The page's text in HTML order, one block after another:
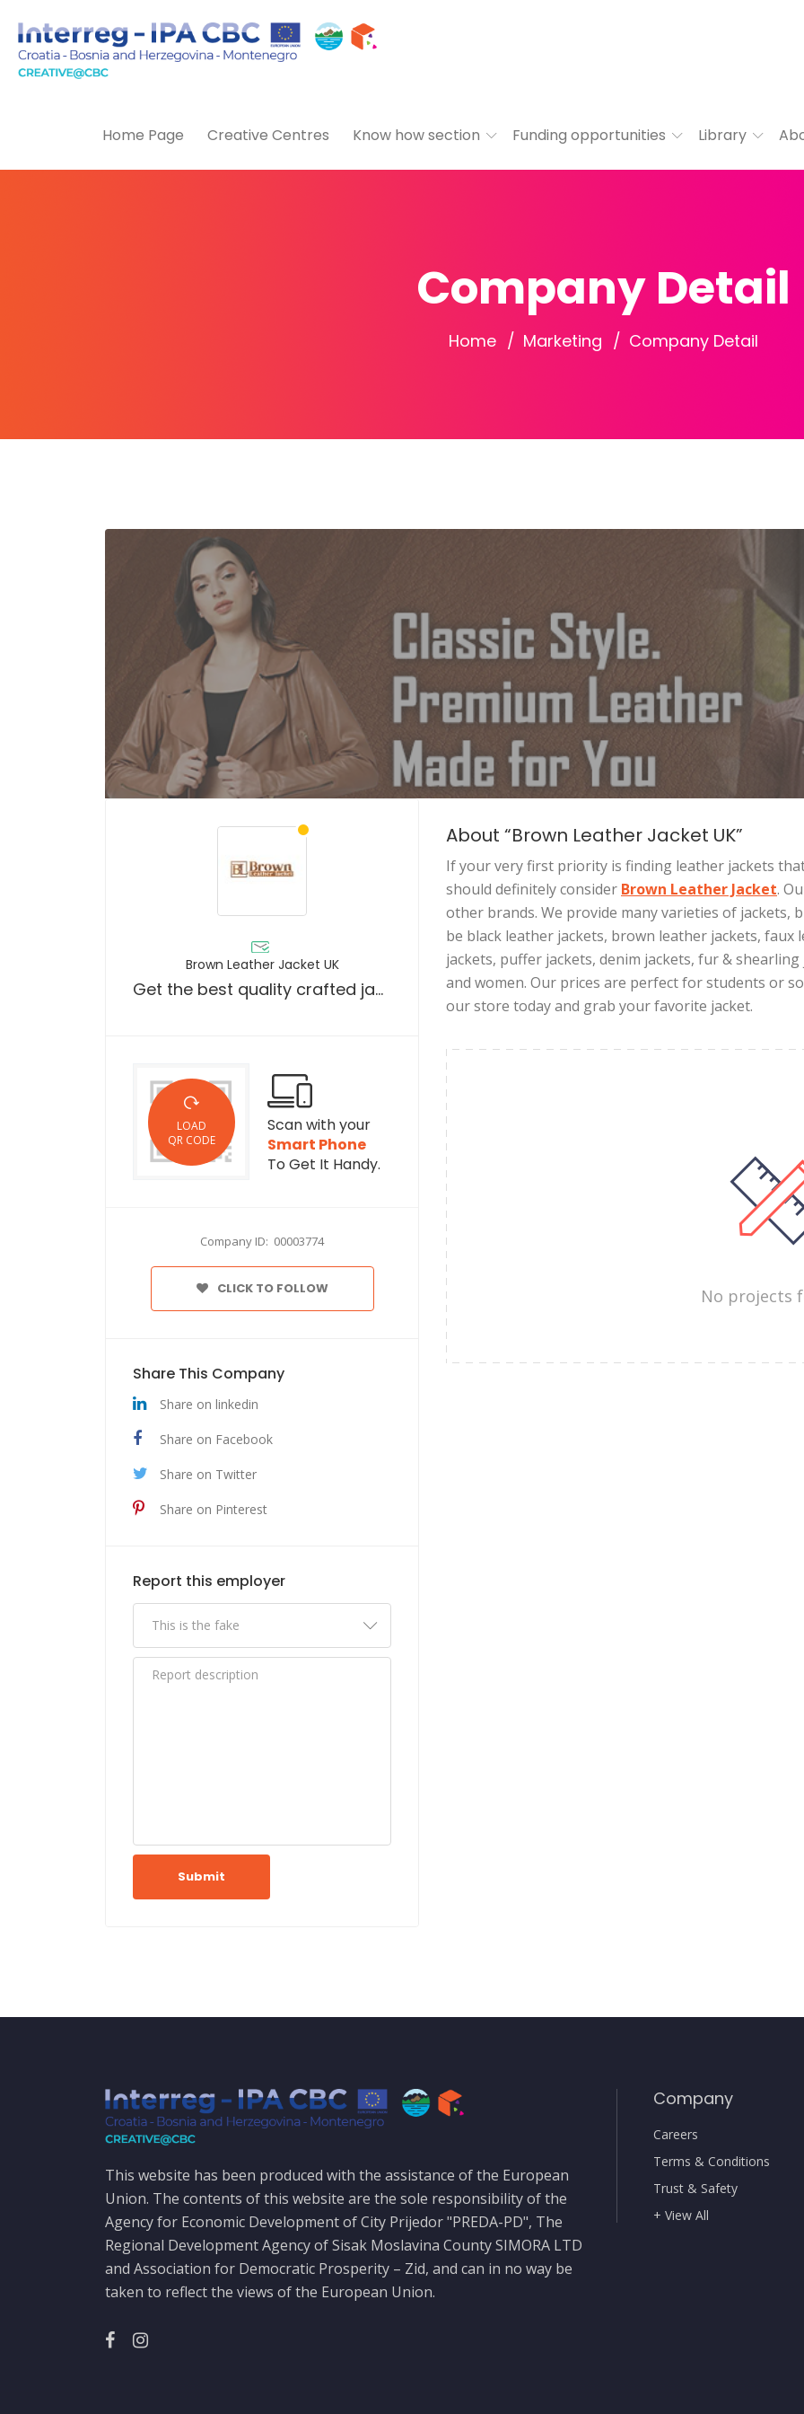
Home Page Creative Centres Know how section Funding opportunities Library
Company Detail
Home Marketing Company Detail
Brown Leather Jacket UK
Get the best quality crafted jackets in the UK.
LOAD
QR CODE
Scan with your
Smart Phone
To Get It Handy.
Company ID: 00003774
CLICK TO FOLLOW
Share This Company
Share on linkedin
Share on Facebook
Share on Twitter
Share on Pinterest
Report this employer
Submit
About “Brown Leather Jacket UK”
If your very first priority is finding leather jackets
should definitely consider Brown Leather Jacket.
other brands. We provide many varieties of jackets,
be black leather jackets, brown leather jackets,
jackets, puffer jackets, denim jackets, fur &
and women. Our prices are perfect for students or
our store today and grab your favorite jacket.
No projects
This website has been produced with the assistance of the European
Union. The contents of this website are the sole responsibility of the
Agency for Economic Development of City Prijedor "PREDA-PD", The
Regional Development Agency of Sisak Moslavina County SIMORA LTD
and Association for Democratic Prosperity – Zid, and can in no way be
taken to reflect the views of the European Union.
Company
Careers
Terms & Conditions
Trust & Safety
+ View All